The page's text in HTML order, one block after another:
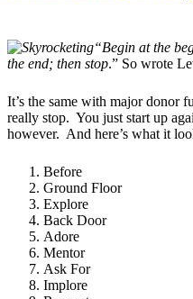
“Begin at the
the end; then stop.” So wrote
It’s the same with major donor
really stop. You just start up
however. And here’s what it
Before
Ground Floor
Explore
Back Door
Adore
Mentor
Ask For
Implore